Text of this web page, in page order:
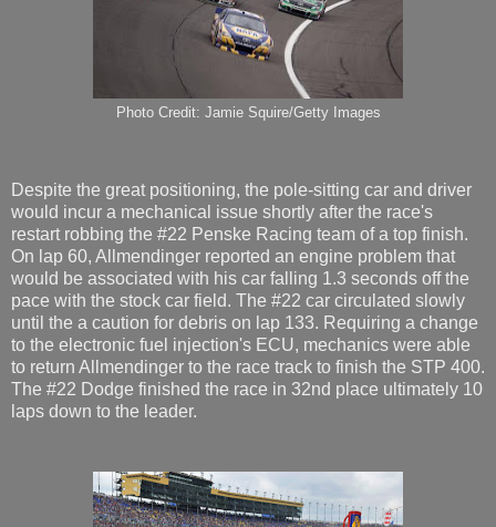
Photo Credit: Jamie Squire/Getty Images
Despite the great positioning, the pole-sitting car and driver
would incur a mechanical issue shortly after the race's
restart robbing the #22 Penske Racing team of a top finish.
On lap 60, Allmendinger reported an engine problem that
would be associated with his car falling 1.3 seconds off the
pace with the stock car field. The #22 car circulated slowly
until the a caution for debris on lap 133. Requiring a change
to the electronic fuel injection's ECU, mechanics were able
to return Allmendinger to the race track to finish the STP 400.
The #22 Dodge finished the race in 32nd place ultimately 10
laps down to the leader.